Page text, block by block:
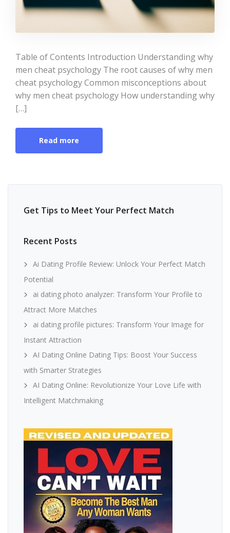
Table of Contents Introduction Understanding why
men cheat psychology The root causes of why men
cheat psychology Common misconceptions about
why men cheat psychology How understanding why
[…]
Read more
Get Tips to Meet Your Perfect Match
Recent Posts
Ai Dating Profile Review: Unlock Your Perfect Match
Potential
ai dating photo analyzer: Transform Your Profile to
Attract More Matches
ai dating profile pictures: Transform Your Image for
Instant Attraction
AI Dating Online Dating Tips: Boost Your Success
with Smarter Strategies
AI Dating Online: Revolutionize Your Love Life with
Intelligent Matchmaking